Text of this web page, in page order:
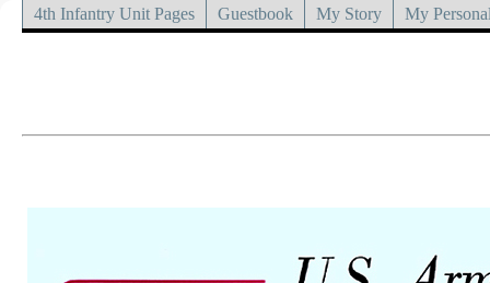
4th Infantry Unit Pages Guestbook My Story My